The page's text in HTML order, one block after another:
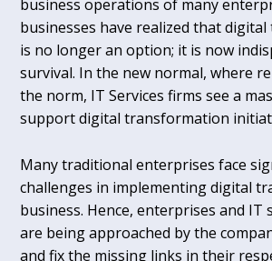
business operations of many
businesses have realized that
is no longer an option; it is now
survival. In the new normal, where
the norm, IT Services firms see a
support digital transformation
Many traditional enterprises face
challenges in implementing digital
business. Hence, enterprises and IT
are being approached by the
and fix the missing links in their